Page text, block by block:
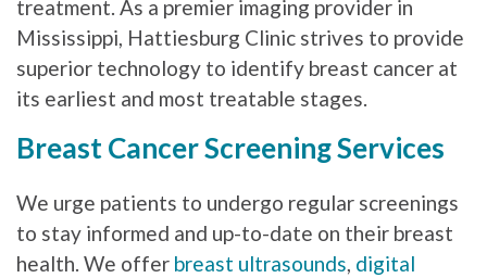
treatment. As a premier imaging provider in
Mississippi, Hattiesburg Clinic strives to provide
superior technology to identify breast cancer at
its earliest and most treatable stages.
Breast Cancer Screening Services
We urge patients to undergo regular screenings
to stay informed and up-to-date on their breast
health. We offer breast ultrasounds, digital